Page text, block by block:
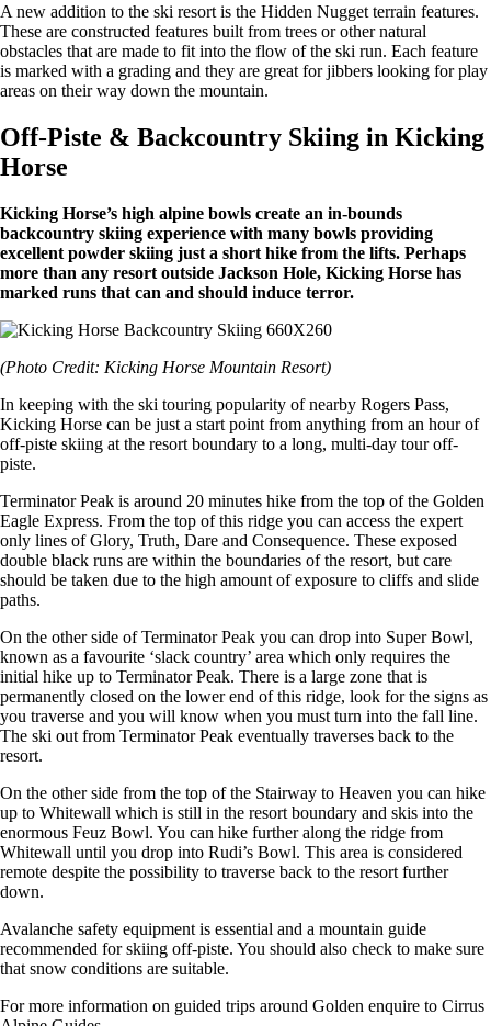
A new addition to the ski resort is the Hidden Nugget terrain features.
These are constructed features built from trees or other natural
obstacles that are made to fit into the flow of the ski run. Each feature
is marked with a grading and they are great for jibbers looking for play
areas on their way down the mountain.
Off-Piste & Backcountry Skiing in Kicking
Horse
Kicking Horse’s high alpine bowls create an in-bounds
backcountry skiing experience with many bowls providing
excellent powder skiing just a short hike from the lifts. Perhaps
more than any resort outside Jackson Hole, Kicking Horse has
marked runs that can and should induce terror.
(Photo Credit: Kicking Horse Mountain Resort)
In keeping with the ski touring popularity of nearby Rogers Pass,
Kicking Horse can be just a start point from anything from an hour of
off-piste skiing at the resort boundary to a long, multi-day tour off-
piste.
Terminator Peak is around 20 minutes hike from the top of the Golden
Eagle Express. From the top of this ridge you can access the expert
only lines of Glory, Truth, Dare and Consequence. These exposed
double black runs are within the boundaries of the resort, but care
should be taken due to the high amount of exposure to cliffs and slide
paths.
On the other side of Terminator Peak you can drop into Super Bowl,
known as a favourite ‘slack country’ area which only requires the
initial hike up to Terminator Peak. There is a large zone that is
permanently closed on the lower end of this ridge, look for the signs as
you traverse and you will know when you must turn into the fall line.
The ski out from Terminator Peak eventually traverses back to the
resort.
On the other side from the top of the Stairway to Heaven you can hike
up to Whitewall which is still in the resort boundary and skis into the
enormous Feuz Bowl. You can hike further along the ridge from
Whitewall until you drop into Rudi’s Bowl. This area is considered
remote despite the possibility to traverse back to the resort further
down.
Avalanche safety equipment is essential and a mountain guide
recommended for skiing off-piste. You should also check to make sure
that snow conditions are suitable.
For more information on guided trips around Golden enquire to Cirrus